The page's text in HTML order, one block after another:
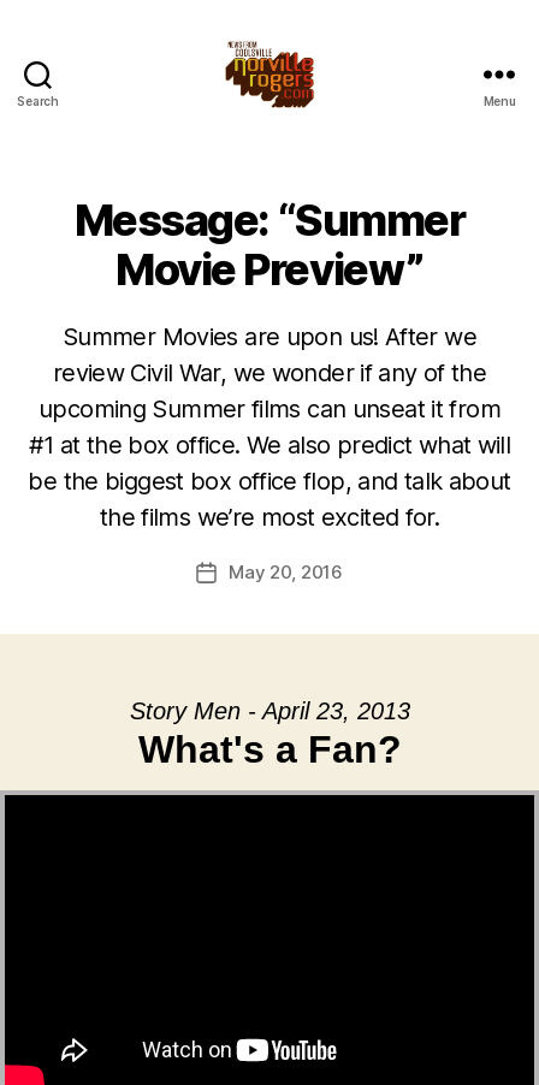
Search Menu
Message: “Summer
Movie Preview”
Summer Movies are upon us! After we
review Civil War, we wonder if any of the
upcoming Summer films can unseat it from
#1 at the box office. We also predict what will
be the biggest box office flop, and talk about
the films we’re most excited for.
PostMay 20, 2016
Story Men - April 23, 2013
What's a Fan?